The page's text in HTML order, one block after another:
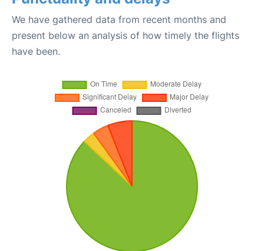
We have gathered data from recent months and
present below an analysis of how timely the flights
have been.